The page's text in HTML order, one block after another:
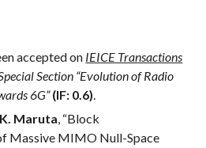
accepted on IEICE Transactions
Section “Evolution of Radio
6G”(IF: 0.6).
K. Maruta, “Block
Massive MIMO Null-Space